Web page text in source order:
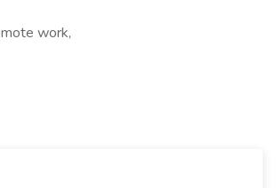
work,